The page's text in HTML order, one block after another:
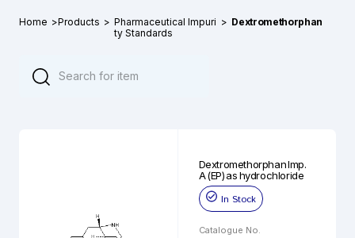
Home >Products > Pharmaceutical Impuri
ty Standards
> Dextromethorphan
Dextromethorphan Imp.
A (EP) as hydrochloride
In Stock
Catalogue No.